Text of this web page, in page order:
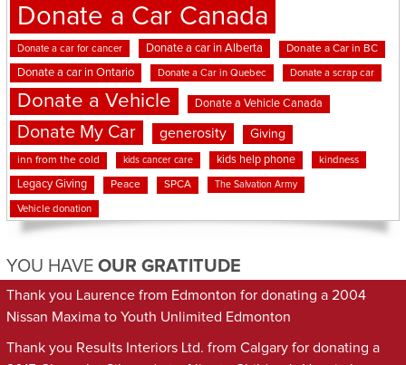
Donate a Car Canada
Donate a car for cancer Donate a car in Alberta Donate a Car in BC
Donate a car in Ontario Donate a Car in Quebec Donate a scrap car
Donate a Vehicle Donate a Vehicle Canada
Donate My Car generosity Giving
inn from the cold kids cancer care kids help phone kindness
Legacy Giving Peace SPCA The Salvation Army
Vehicle donation
YOU HAVE OUR GRATITUDE
Thank you Laurence from Edmonton for donating a 2004
Nissan Maxima to Youth Unlimited Edmonton
Thank you Results Interiors Ltd. from Calgary for donating a